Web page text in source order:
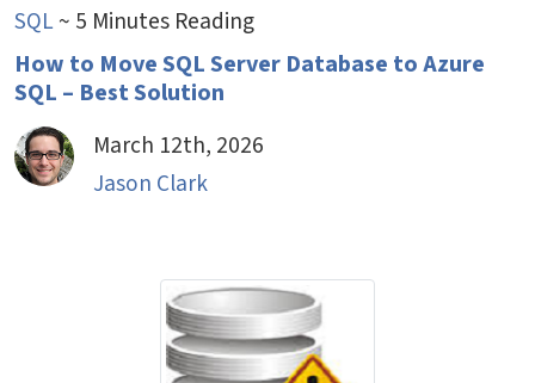
SQL~ 5 Minutes Reading
How to Move SQL Server Database to Azure
SQL – Best Solution
March 12th, 2026
Jason Clark